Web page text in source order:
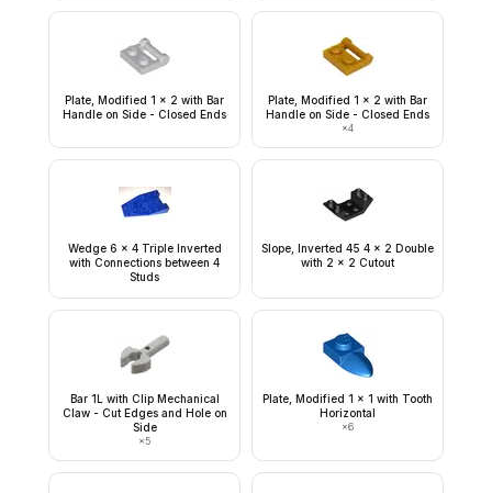
Plate, Modified 1 x 2 with Bar
Handle on Side - Closed Ends
Plate, Modified 1 x 2 with Bar
Handle on Side - Closed Ends
×4
Wedge 6 x 4 Triple Inverted
with Connections between 4
Studs
Slope, Inverted 45 4 x 2 Double
with 2 x 2 Cutout
Bar 1L with Clip Mechanical
Claw - Cut Edges and Hole on
Side
×5
Plate, Modified 1 x 1 with Tooth
Horizontal
×6